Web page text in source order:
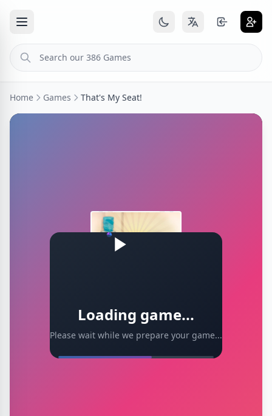
Home Games That's My Seat!
Loading game...
Please wait while we prepare your game...